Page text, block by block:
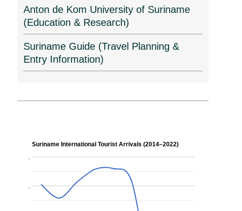
Anton de Kom University of Suriname
(Education & Research)
Suriname Guide (Travel Planning &
Entry Information)
Suriname International Tourist Arrivals (2014–2022)
..
..